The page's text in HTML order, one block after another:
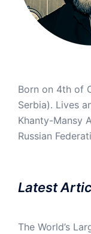
Born on 4th of
Serbia). Lives
Khanty-Mansy
Russian
Latest
The World’s